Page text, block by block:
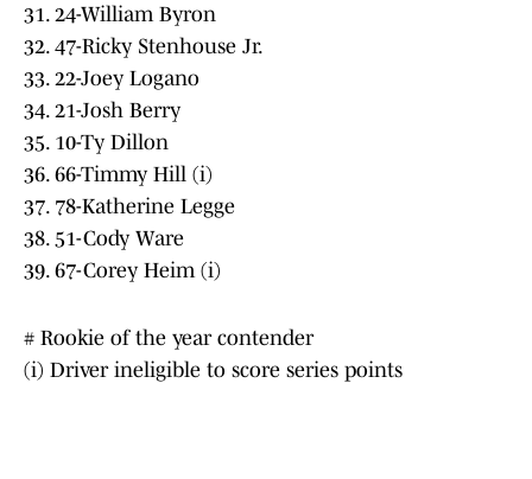
31. 24-William Byron
32. 47-Ricky Stenhouse Jr.
33. 22-Joey Logano
34. 21-Josh Berry
35. 10-Ty Dillon
36. 66-Timmy Hill (i)
37. 78-Katherine Legge
38. 51-Cody Ware
39. 67-Corey Heim (i)
# Rookie of the year contender
(i) Driver ineligible to score series points